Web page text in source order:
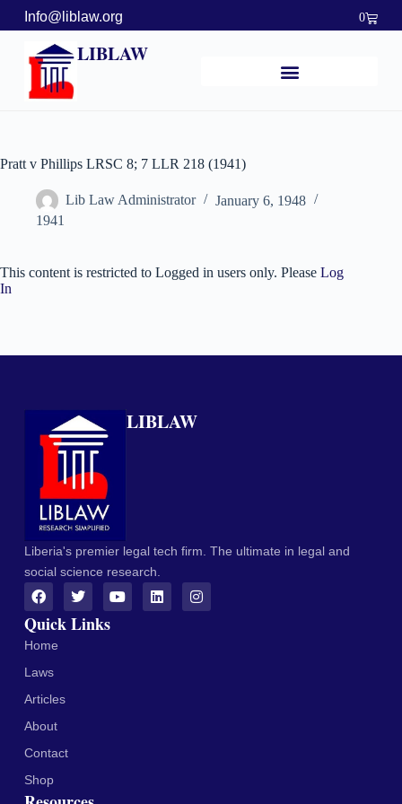
Info@liblaw.org 0
LIBLAW
Pratt v Phillips LRSC 8; 7 LLR 218 (1941)
Lib Law Administrator
January 6, 1948
1941
This content is restricted to Logged in users only. Please Log
In
LIBLAW
Liberia's premier legal tech firm. The ultimate in legal and
social science research.
Quick Links
Home
Laws
Articles
About
Contact
Shop